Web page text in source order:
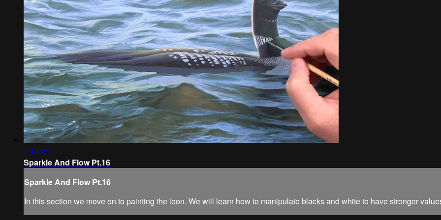
1:12:25
Sparkle And Flow Pt.16
Sparkle And Flow Pt.16
In this section we move on to painting the loon. We will learn how to manipulate blacks and white to have stronger